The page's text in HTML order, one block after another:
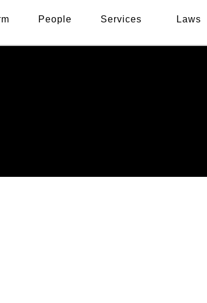
People Services Laws